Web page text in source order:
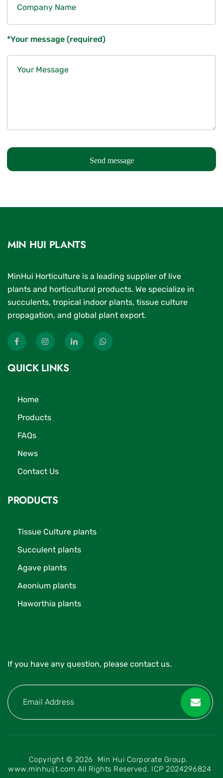
*Your message (required)
Send message
MIN HUI PLANTS
MinHui Horticulture is a leading supplier of live
plants and horticultural products. We specialize in
succulents, tropical indoor plants, tissue culture
propagation, and global plant export.
QUICK LINKS
Home
Products
FAQs
News
Contact Us
PRODUCTS
Tissue Culture plants
Succulent plants
Agave plants
Aeonium plants
Haworthia plants
If you have any question, please contact us.
Copyright © 2026 Min Hui Corporate Group.
www.minhuijt.com All Rights Reserved. ICP 2024296824